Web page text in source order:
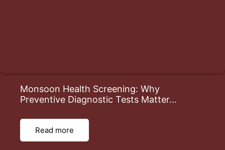
Monsoon Health Screening: Why
Preventive Diagnostic Tests Matter…
Read more